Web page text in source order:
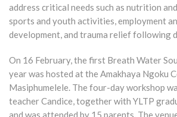
address critical needs such as nutrition
sports and youth activities, employment
development, and trauma relief following
On 16 February, the first Breath Water
year was hosted at the Amakhaya Ngoku
Masiphumelele. The four-day workshop
teacher Candice, together with YLTP